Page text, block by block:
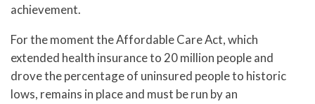
achievement.
For the moment the Affordable Care Act, which
extended health insurance to 20 million people and
drove the percentage of uninsured people to historic
lows, remains in place and must be run by an